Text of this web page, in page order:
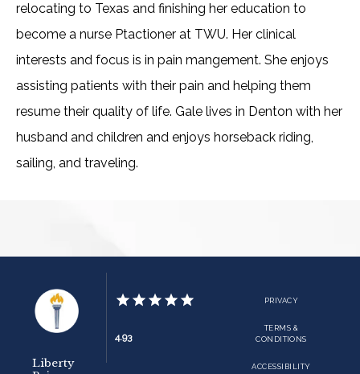
ADDITIONAL INFO
BLOG
CONTACT
relocating to Texas and finishing her education to
become a nurse Ptactioner at TWU. Her clinical
interests and focus is in pain mangement. She enjoys
assisting patients with their pain and helping them
resume their quality of life. Gale lives in Denton with her
husband and children and enjoys horseback riding,
sailing, and traveling.
Liberty
4.93
PRIVACY
TERMS &
CONDITIONS
ACCESSIBILITY